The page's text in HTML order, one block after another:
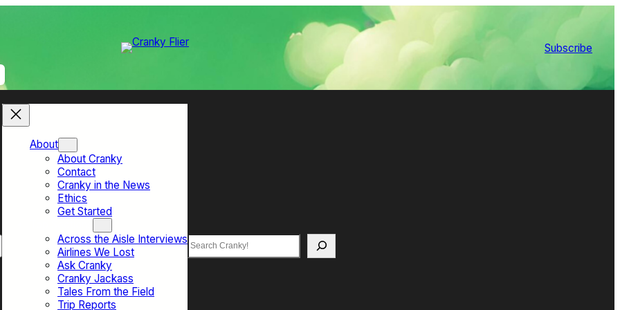
Subscribe
About
About Cranky
Contact
Cranky in the News
Ethics
Get Started
Across the Aisle Interviews
Airlines We Lost
Ask Cranky
Cranky Jackass
Tales From the Field
Trip Reports
Search